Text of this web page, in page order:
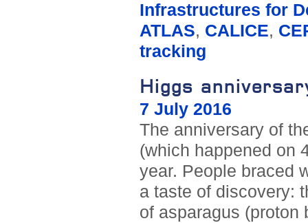
Infrastructures for
ATLAS, CALICE,
tracking
Higgs
7 July 2016
The anniversary of
(which happened on
year. People braced
a taste of discovery:
of asparagus (proton